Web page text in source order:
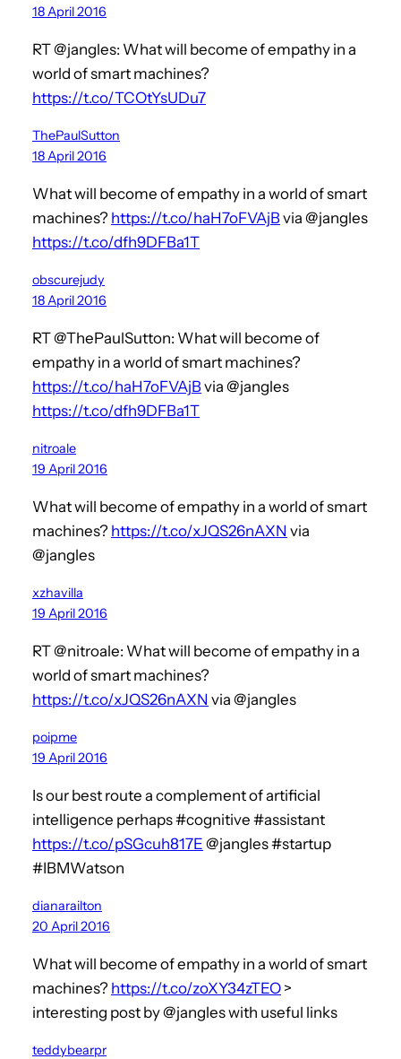
18 April 2016
RT @jangles: What will become of empathy in a
world of smart machines?
https://t.co/TCOtYsUDu7
ThePaulSutton
18 April 2016
What will become of empathy in a world of smart
machines? https://t.co/haH7oFVAjBvia @jangles
https://t.co/dfh9DFBa1T
obscurejudy
18 April 2016
RT @ThePaulSutton: What will become of
empathy in a world of smart machines?
https://t.co/haH7oFVAjBvia @jangles
https://t.co/dfh9DFBa1T
nitroale
19 April 2016
What will become of empathy in a world of smart
machines? https://t.co/xJQS26nAXN via
@jangles
xzhavilla
19 April 2016
RT @nitroale: What will become of empathy in a
world of smart machines?
https://t.co/xJQS26nAXN via @jangles
poipme
19 April 2016
Is our best route a complement of artificial
intelligence perhaps #cognitive #assistant
https://t.co/pSGcuh817E @jangles #startup
#IBMWatson
dianarailton
20 April 2016
What will become of empathy in a world of smart
machines? https://t.co/zoXY34zTEO >
interesting post by @jangles with useful links
teddybearpr